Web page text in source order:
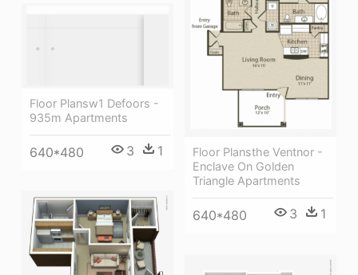
Floor Plansthe Ventnor -
Enclave On Golden
Triangle Apartments
640*480 3 1
Floor Plansw1 Defoors -
935m Apartments
640*480 3 1